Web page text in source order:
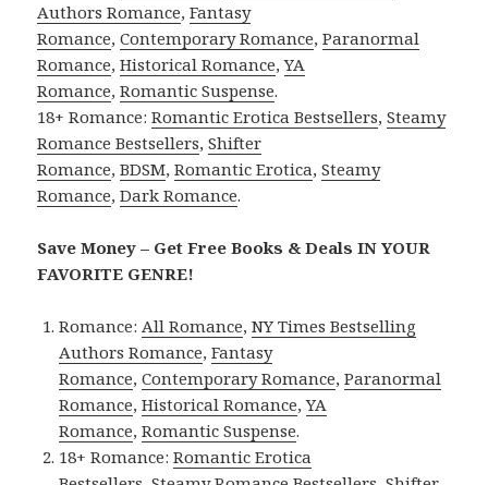
Authors Romance,Fantasy
Romance,Contemporary Romance,Paranormal
Romance,Historical Romance,YA
Romance,Romantic Suspense.
18+ Romance:Romantic Erotica Bestsellers,Steamy
Romance Bestsellers,Shifter
Romance,BDSM,Romantic Erotica,Steamy
Romance,Dark Romance.
Save Money – Get Free Books & Deals IN YOUR
FAVORITE GENRE!
Romance:All Romance,NY Times Bestselling
Authors Romance,Fantasy
Romance,Contemporary Romance,Paranormal
Romance,Historical Romance,YA
Romance,Romantic Suspense.
18+ Romance:Romantic Erotica